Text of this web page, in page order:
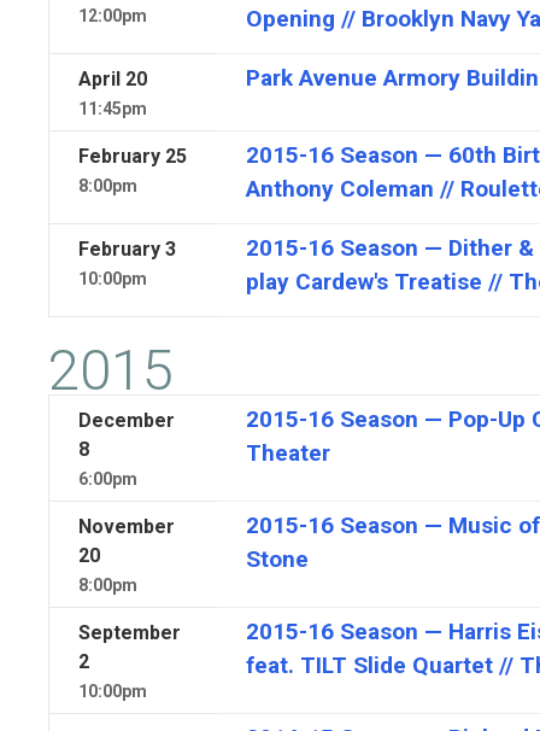
12:00pm
Opening // Brooklyn Navy
April 20
11:45pm
Park Avenue Armory
February 25
8:00pm
2015-16 Season — 60th
Anthony Coleman //
February 3
10:00pm
2015-16 Season — Dither
play Cardew's Treatise //
2015
December
8
6:00pm
2015-16 Season — Pop-Up
Theater
November
20
8:00pm
2015-16 Season — Music
Stone
September
2
10:00pm
2015-16 Season — Harris
feat. TILT Slide Quartet //